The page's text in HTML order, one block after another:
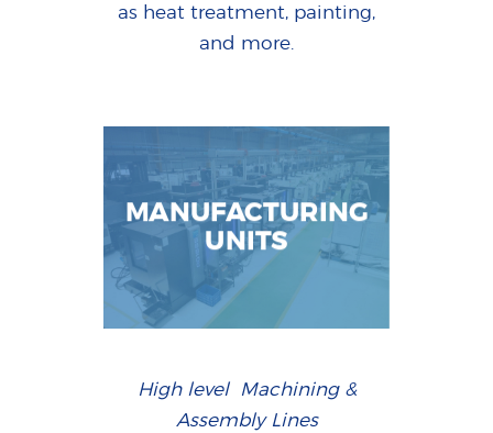
as heat treatment, painting,
and more.
MANUFACTURING
UNITS
High level Machining &
Assembly Lines